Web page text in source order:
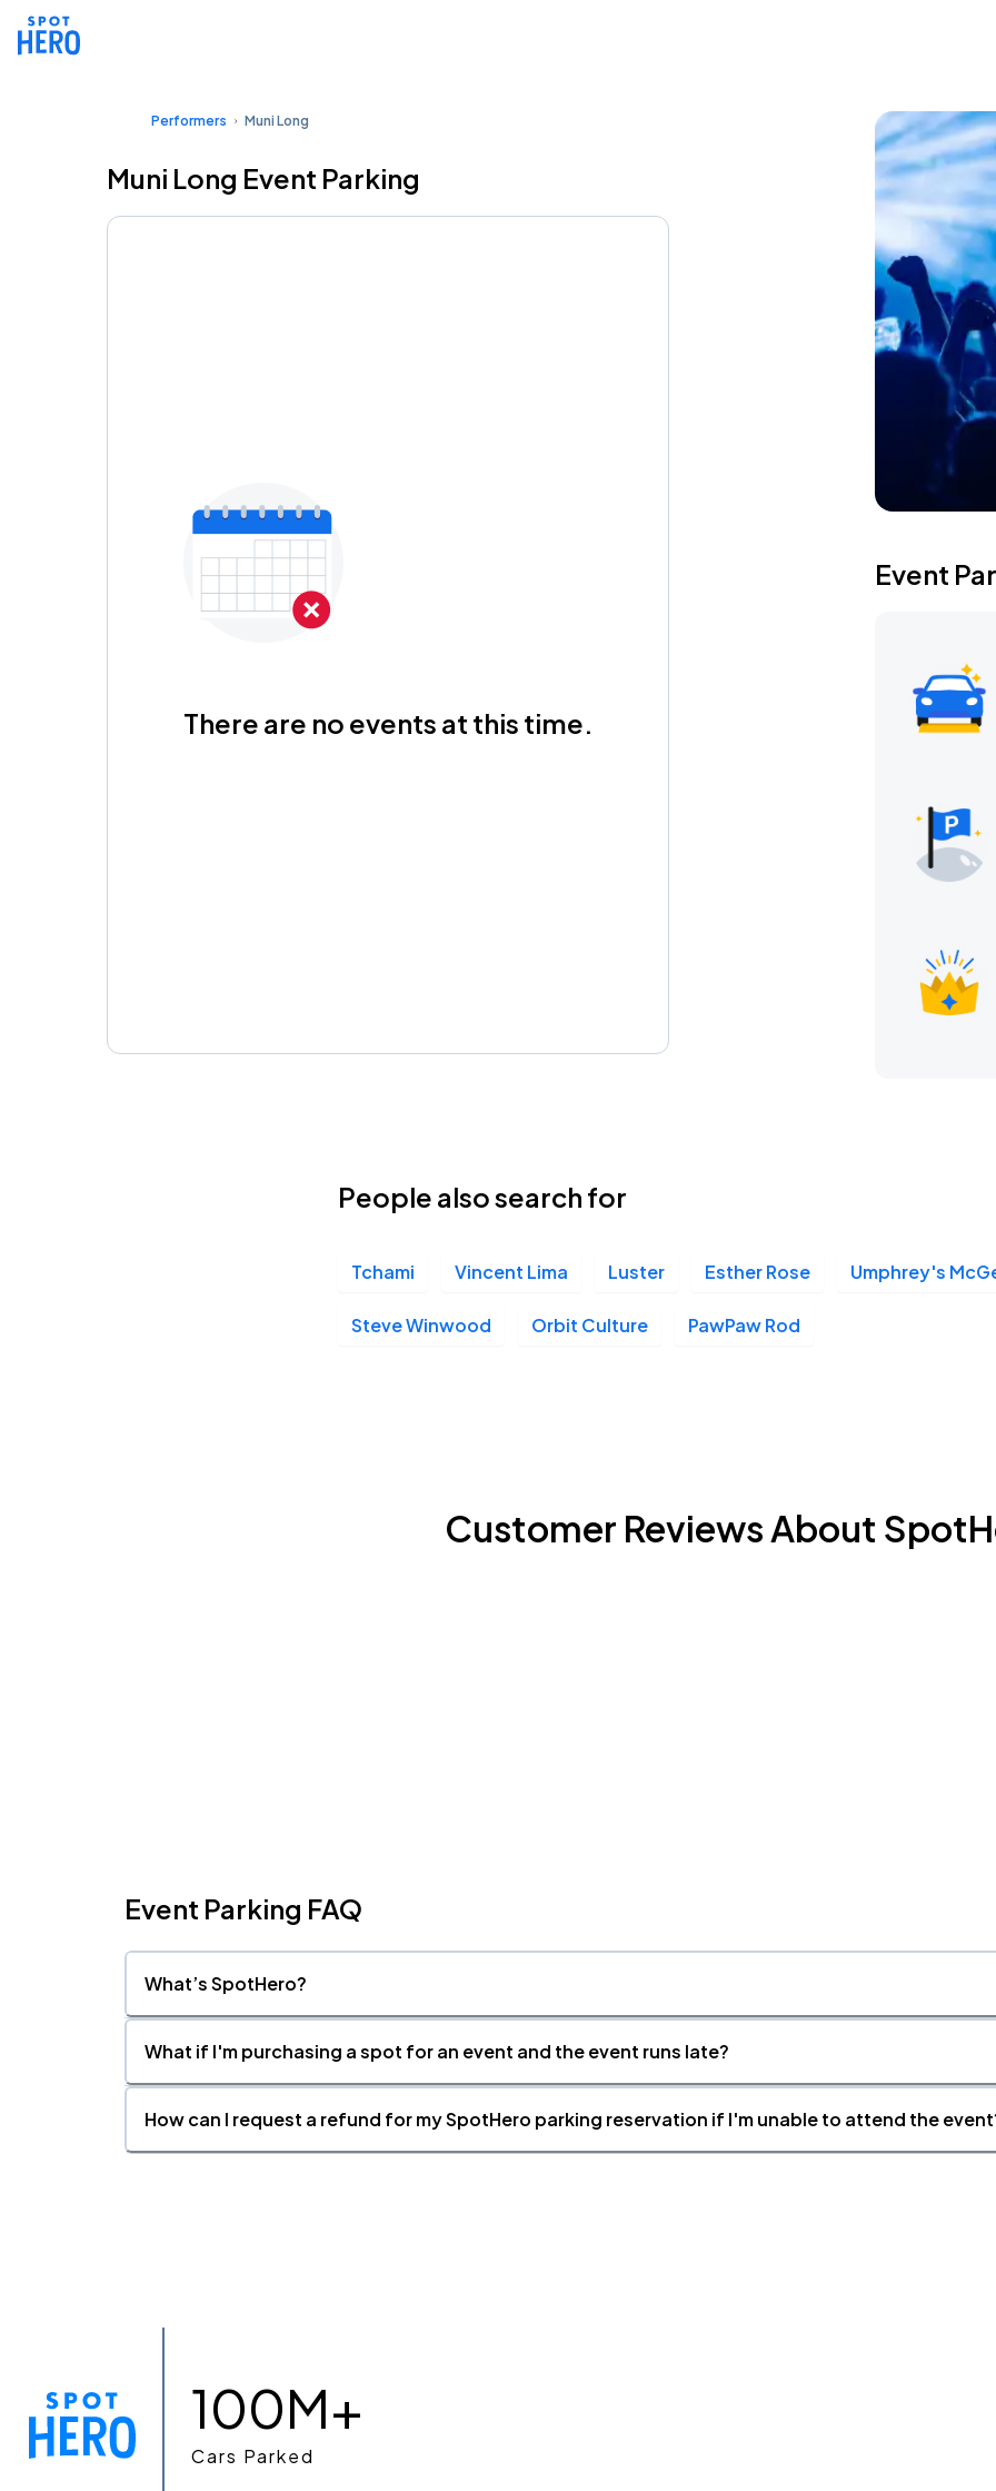
Performers Muni Long
Muni Long Event Parking
There are no events at this time.
Event
People also search for
Tchami Vincent Lima Luster Esther Rose Umphrey's
Steve Winwood Orbit Culture PawPaw Rod
Customer Reviews About
Event Parking FAQ
What’s SpotHero?
What if I'm purchasing a spot for an event and the event runs late?
How can I request a refund for my SpotHero parking reservation if I'm unable to attend the
100M+
Cars Parked